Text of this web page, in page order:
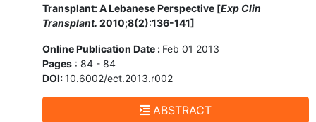
Transplant: A Lebanese Perspective [Exp Clin
Transplant. 2010;8(2):136-141]
Online Publication Date : Feb 01 2013
Pages : 84 - 84
DOI:10.6002/ect.2013.r002
ABSTRACT